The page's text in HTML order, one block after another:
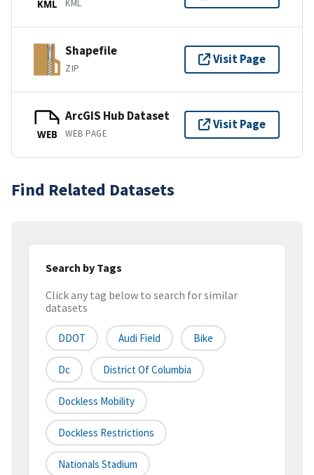
KML KML
Shapefile
ZIP
Visit Page
WEB
ArcGIS Hub Dataset
WEB PAGE
Visit Page
Find Related Datasets
Search by Tags
Click any tag below to search for similar
datasets
DDOT Audi Field Bike
Dc District Of Columbia
Dockless Mobility
Dockless Restrictions
Nationals Stadium